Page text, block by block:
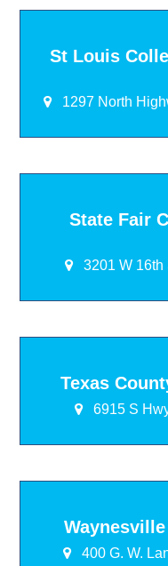
St Louis
1297 North
State Fair
3201 W 16th
Texas
6915 S Hwy
400 G. W.